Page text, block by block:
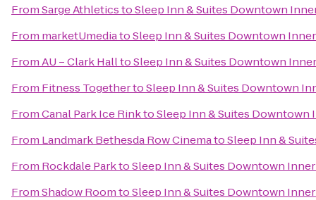
FromSarge AthleticstoSleep Inn & Suites Downtown
From marketUmediatoSleep Inn & Suites Downtown
FromAU – Clark HalltoSleep Inn & Suites Downtown
From Fitness TogethertoSleep Inn & Suites Downtown
FromCanal Park Ice RinktoSleep Inn & Suites Downtown
From Landmark Bethesda Row CinematoSleep Inn &
From Rockdale ParktoSleep Inn & Suites Downtown
FromShadow RoomtoSleep Inn & Suites Downtown